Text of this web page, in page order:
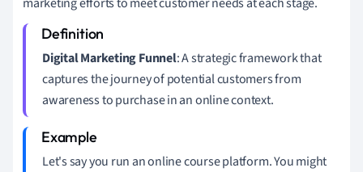
Digital Marketing Funnel: A strategic framework that
captures the journey of potential customers from
awareness to purchase in an online context.
Let's say you run an online course platform. You might